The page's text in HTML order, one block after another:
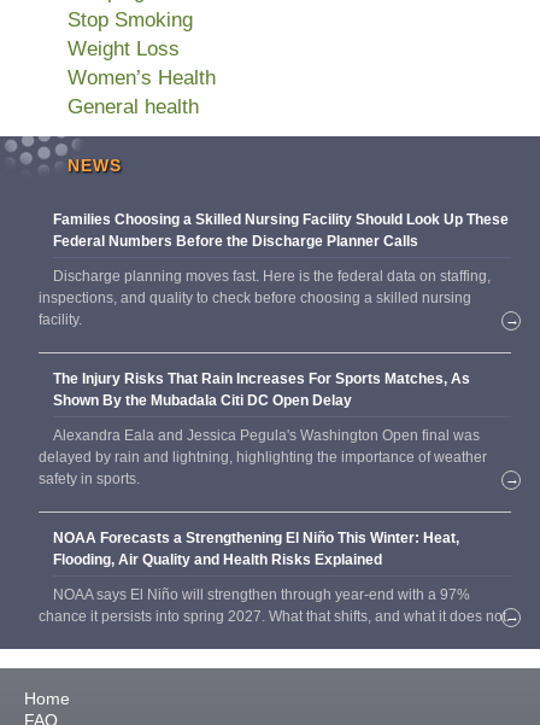
Stop Smoking
Weight Loss
Women’s Health
General health
NEWS
Families Choosing a Skilled Nursing Facility Should Look Up These
Federal Numbers Before the Discharge Planner Calls
Discharge planning moves fast. Here is the federal data on staffing,
inspections, and quality to check before choosing a skilled nursing
facility.
→
The Injury Risks That Rain Increases For Sports Matches, As
Shown By the Mubadala Citi DC Open Delay
Alexandra Eala and Jessica Pegula's Washington Open final was
delayed by rain and lightning, highlighting the importance of weather
safety in sports.
→
NOAA Forecasts a Strengthening El Niño This Winter: Heat,
Flooding, Air Quality and Health Risks Explained
NOAA says El Niño will strengthen through year-end with a 97%
chance it persists into spring 2027. What that shifts, and what it does not.→
Home
FAQ